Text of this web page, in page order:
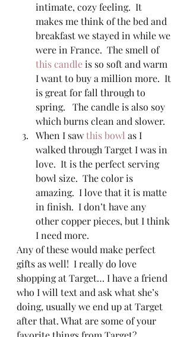
intimate, cozy feeling.  It
makes me think of the bed and
breakfast we stayed in while we
were in France.  The smell of
this candle is so soft and warm
I want to buy a million more.  It
is great for fall through to
spring.   The candle is also soy
which burns clean and slower.
When I saw this bowl as I
walked through Target I was in
love.  It is the perfect serving
bowl size.  The color is
amazing.  I love that it is matte
in finish.  I don’t have any
other copper pieces, but I think
I need more.
Any of these would make perfect
gifts as well!  I really do love
shopping at Target… I have a friend
who I will text and ask what she’s
doing, usually we end up at Target
after that. What are some of your